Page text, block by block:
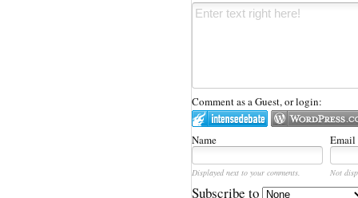
Comment as a Guest, or login:
Name Email
Displayed next to your comments. Not
Subscribe to